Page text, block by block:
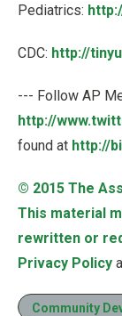
Pediatrics:
CDC: http://
--- Follow AP
http://
found at http://
© 2015 The
This material
rewritten or
Privacy Policy
Community